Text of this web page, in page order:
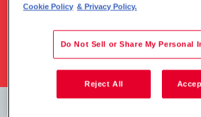
Cumplimiento y
Cookie Policy & Privacy Policy.
Do Not Sell or Share My Personal
Reject All